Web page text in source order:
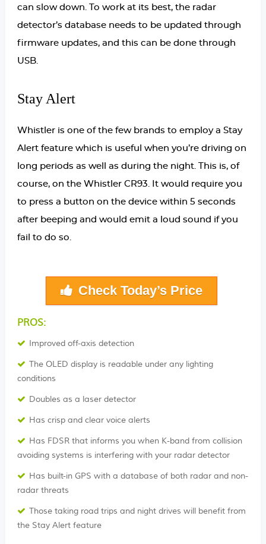
can slow down. To work at its best, the radar
detector’s database needs to be updated through
firmware updates, and this can be done through
USB.
Stay Alert
Whistler is one of the few brands to employ a Stay
Alert feature which is useful when you’re driving on
long periods as well as during the night. This is, of
course, on the Whistler CR93. It would require you
to press a button on the device within 5 seconds
after beeping and would emit a loud sound if you
fail to do so.
Check Today’s Price
PROS:
Improved off-axis detection
The OLED display is readable under any lighting
conditions
Doubles as a laser detector
Has crisp and clear voice alerts
Has FDSR that informs you when K-band from collision
avoiding systems is interfering with your radar detector
Has built-in GPS with a database of both radar and non-
radar threats
Those taking road trips and night drives will benefit from
the Stay Alert feature